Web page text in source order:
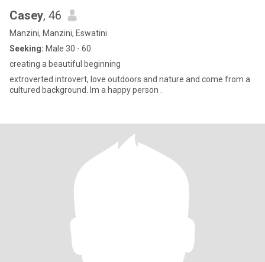
Casey, 46
Manzini, Manzini, Eswatini
Seeking: Male 30 - 60
creating a beautiful beginning
extroverted introvert, love outdoors and nature and come from a
cultured background. Im a happy person .